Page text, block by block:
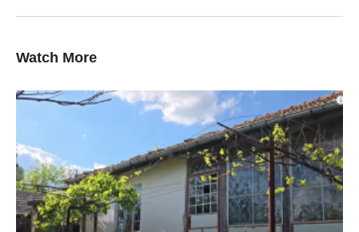
Virtual Event Concierge
Social Media Manager
Mobile Laundry Services
Healthy Meals delivery
Pet Sitting & Walking
VIP Respite Care for Boomers
(Visited 1,654 times, 1 visits today)
Watch More